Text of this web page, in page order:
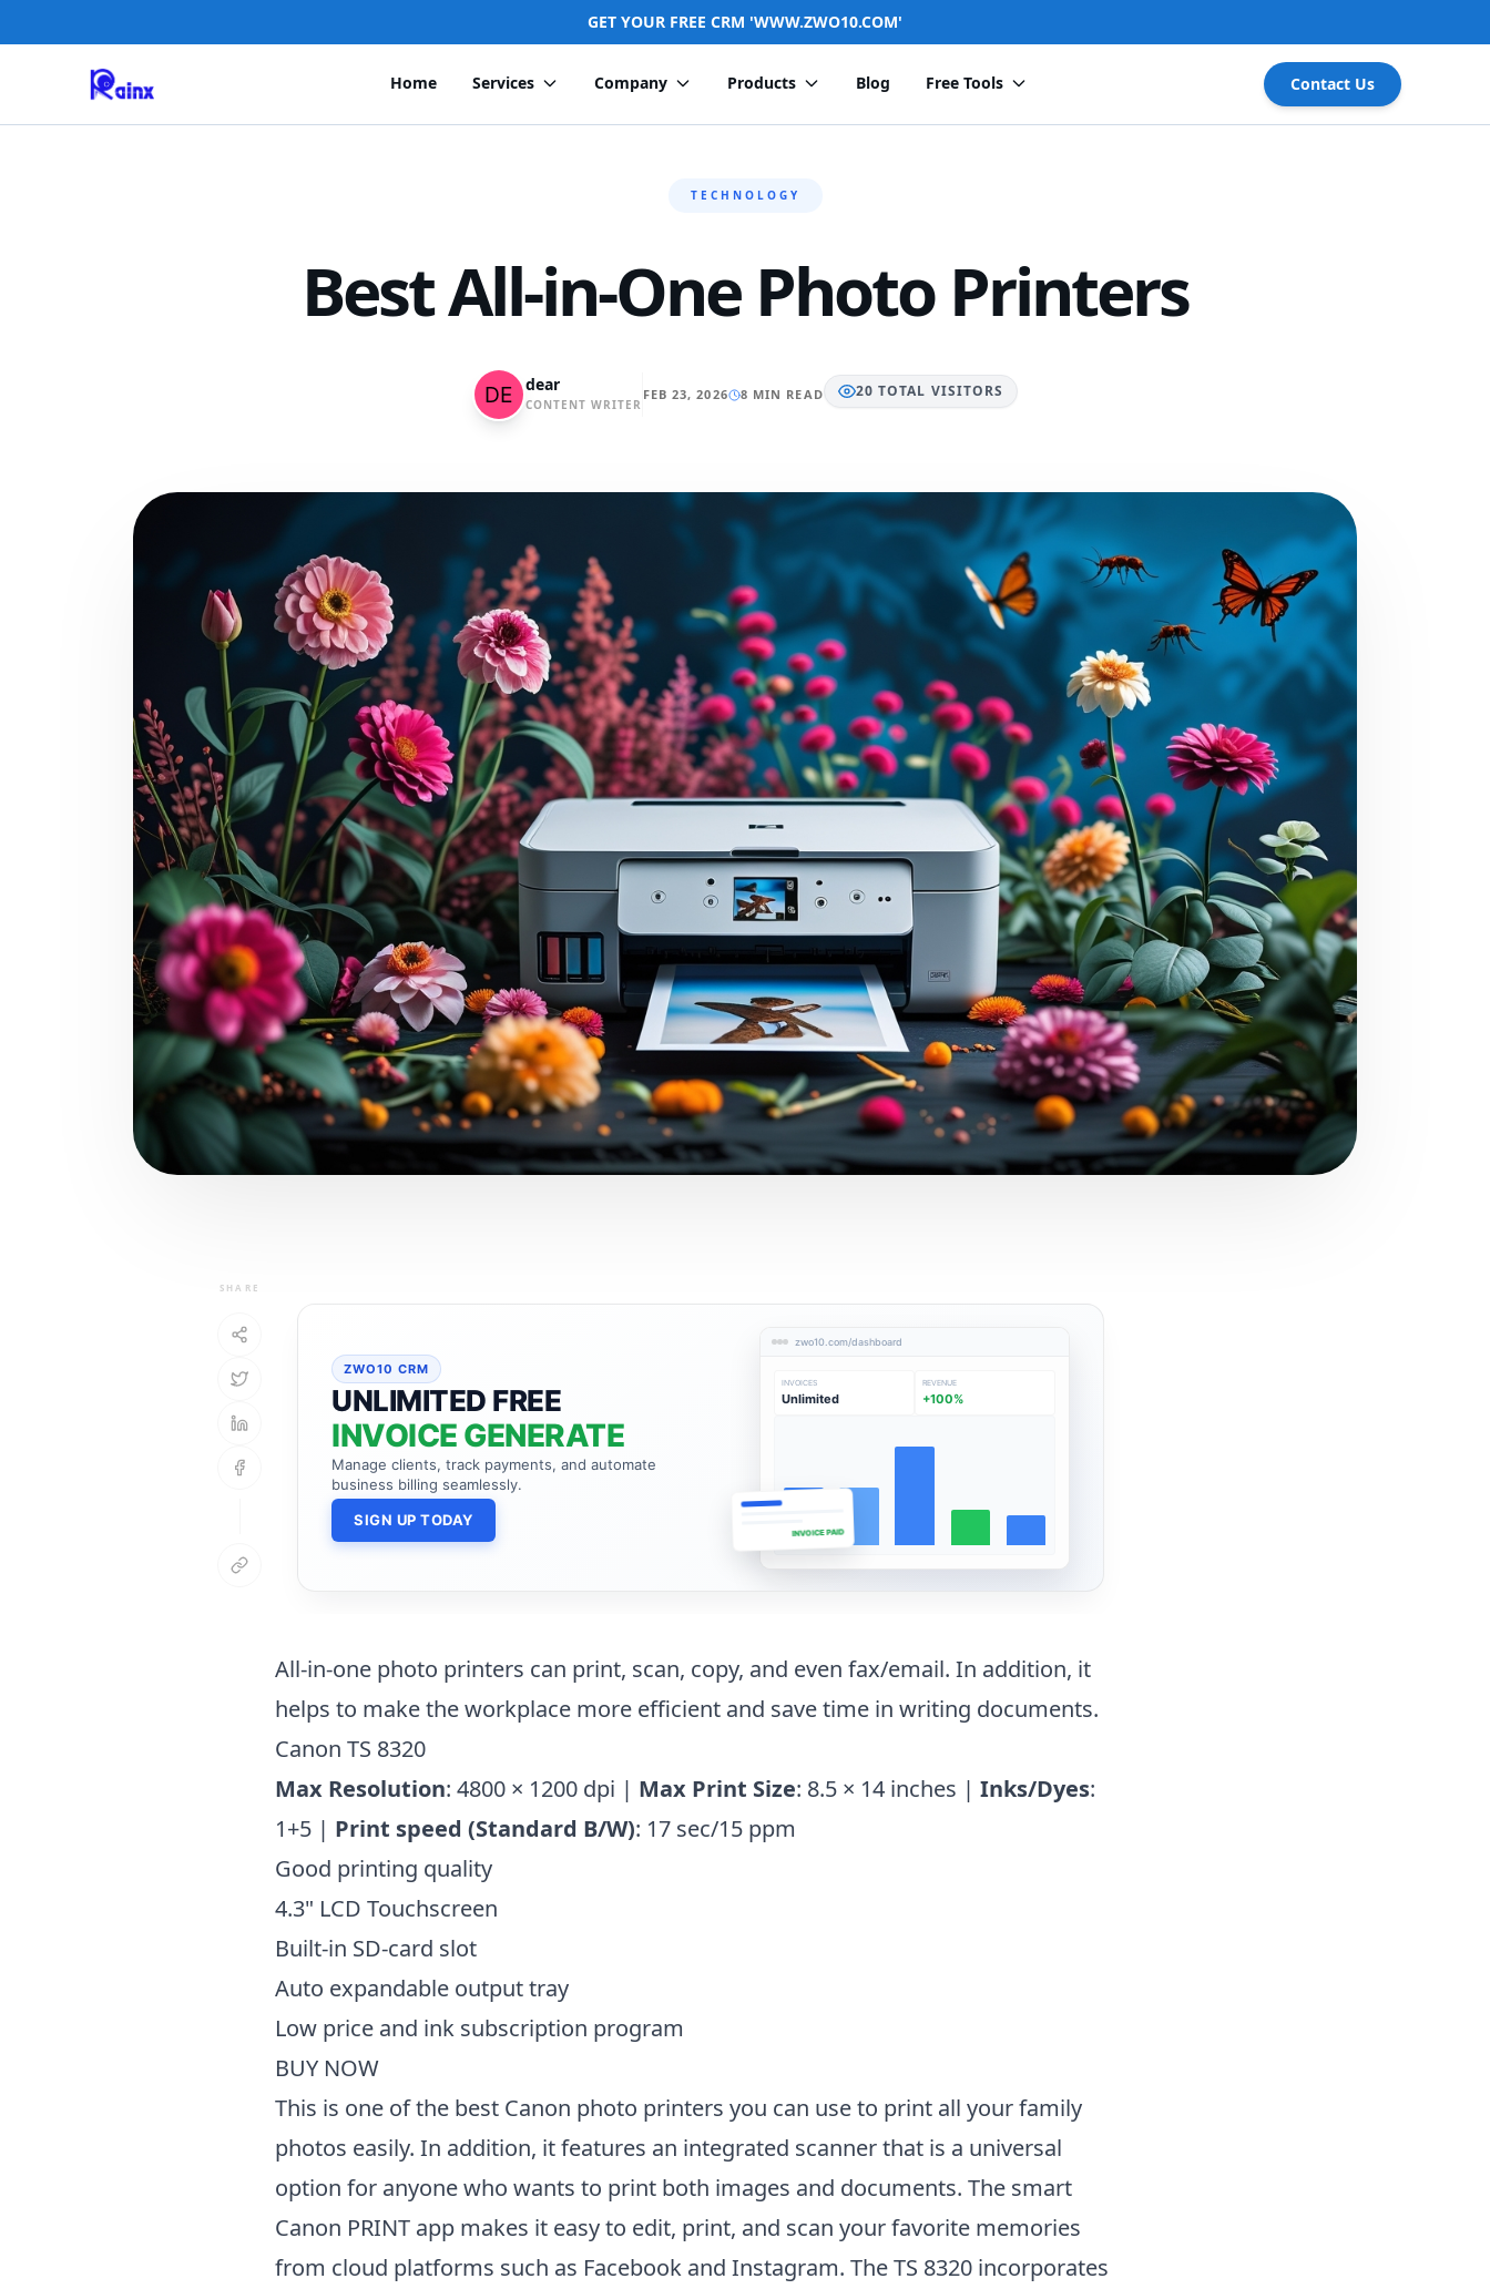
GET YOUR FREE CRM 'WWW.ZWO10.COM'
Home Services Company Products Blog Free Tools Contact Us
TECHNOLOGY
Best All-in-One Photo Printers
dear
CONTENT WRITER
FEB 23, 2026 8 MIN READ 20 TOTAL VISITORS
SHARE
ZWO10 CRM
UNLIMITED FREE
INVOICE GENERATE
Manage clients, track payments, and automate
business billing seamlessly.
SIGN UP TODAY
zwo10.com/dashboard
INVOICES
Unlimited
REVENUE
+100%
INVOICE PAID
All-in-one photo printers can print, scan, copy, and even fax/email. In addition, it
helps to make the workplace more efficient and save time in writing documents.
Canon TS 8320
Max Resolution: 4800 × 1200 dpi | Max Print Size: 8.5 × 14 inches | Inks/Dyes:
1+5 | Print speed (Standard B/W): 17 sec/15 ppm
Good printing quality
4.3" LCD Touchscreen
Built-in SD-card slot
Auto expandable output tray
Low price and ink subscription program
BUY NOW
This is one of the best Canon photo printers you can use to print all your family
photos easily. In addition, it features an integrated scanner that is a universal
option for anyone who wants to print both images and documents. The smart
Canon PRINT app makes it easy to edit, print, and scan your favorite memories
from cloud platforms such as Facebook and Instagram. The TS 8320 incorporates